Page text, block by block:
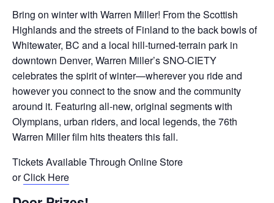
Bring on winter with Warren Miller! From the Scottish
Highlands and the streets of Finland to the back bowls of
Whitewater, BC and a local hill-turned-terrain park in
downtown Denver, Warren Miller’s SNO-CIETY
celebrates the spirit of winter—wherever you ride and
however you connect to the snow and the community
around it. Featuring all-new, original segments with
Olympians, urban riders, and local legends, the 76th
Warren Miller film hits theaters this fall.
Tickets Available Through Online Store
orClick Here